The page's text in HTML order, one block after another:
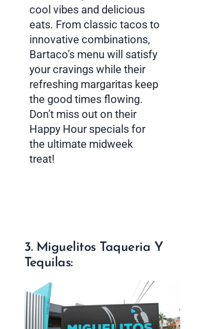
cool vibes and delicious
eats. From classic tacos to
innovative combinations,
Bartaco’s menu will satisfy
your cravings while their
refreshing margaritas keep
the good times flowing.
Don’t miss out on their
Happy Hour specials for
the ultimate midweek
treat!
3. Miguelitos Taqueria Y
Tequilas: